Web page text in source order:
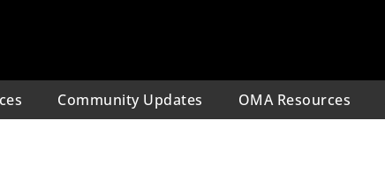
Community Updates OMA Resources